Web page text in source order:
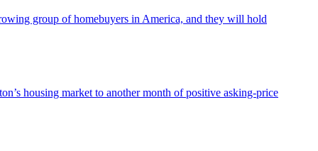
group of homebuyers in America, and they will hold
housing market to another month of positive asking-price